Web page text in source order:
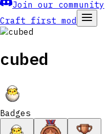
Join our community
Craft first mod
cubed
Badges